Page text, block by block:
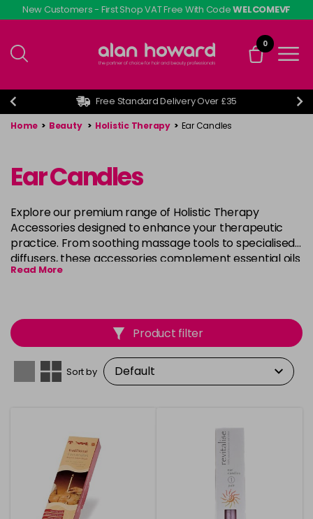
Skip
to
content
New Customers - First Shop VAT Free With CodeWELCOMEVF
0
Free Standard Delivery Over £35
Home > Beauty > Holistic Therapy > Ear Candles
Ear Candles
Explore our premium range of Holistic Therapy
Accessories designed to enhance your therapeutic
practice. From soothing massage tools to specialised
diffusers, these accessories complement essential oils
and carrier oils for a complete wellness experience.
to support relaxation, stress relief, and overall well-
being. Elevate your holistic therapy sessions with items
that promote relaxation, balance, and rejuvenation.
Read More
Product filter
Sort by